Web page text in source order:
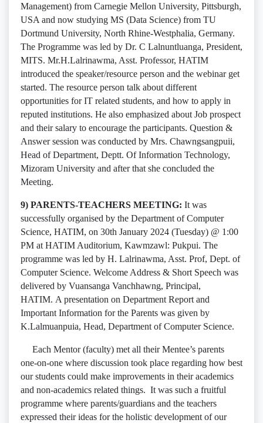
Management) from Carnegie Mellon University, Pittsburgh,
USA and now studying MS (Data Science) from TU
Dortmund University, North Rhine-Westphalia, Germany.
The Programme was led by Dr. C Lalnuntluanga, President,
MITS. Mr.H.Lalrinawma, Asst. Professor, HATIM
introduced the speaker/resource person and the webinar get
started. The resource person talk about different
opportunities for IT related students, and how to apply in
reputed institutions. He also emphasized about Job prospect
and their salary to encourage the participants. Question &
Answer session was conducted by Mrs. Chawngsangpuii,
Head of Department, Deptt. Of Information Technology,
Mizoram University and after that she concluded the
Meeting.
9) PARENTS-TEACHERS MEETING: It was
successfully organised by the Department of Computer
Science, HATIM, on 30th January 2024 (Tuesday) @ 1:00
PM at HATIM Auditorium, Kawmzawl: Pukpui. The
programme was led by H. Lalrinawma, Asst. Prof, Dept. of
Computer Science. Welcome Address & Short Speech was
delivered by Vuansanga Vanchhawng, Principal,
HATIM. A presentation on Department Report and
Important Information for the Parents was given by
K.Lalmuanpuia, Head, Department of Computer Science.
Each Mentor (faculty) met all their Mentee’s parents
one-on-one where discussion took place regarding how best
our students could make improvements in their academics
and non-academics related things. It was such a fruitful
programme where parents/guardians and the teachers
expressed their ideas for the holistic development of our